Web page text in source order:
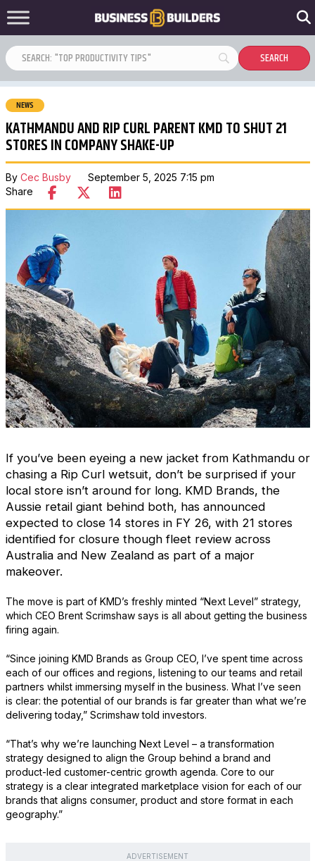
NEWS
KATHMANDU AND RIP CURL PARENT KMD TO SHUT 21
STORES IN COMPANY SHAKE-UP
By Cec BusbySeptember 5, 2025 7:15 pm
Share
If you’ve been eyeing a new jacket from Kathmandu or
chasing a Rip Curl wetsuit, don’t be surprised if your
local store isn’t around for long. KMD Brands, the
Aussie retail giant behind both, has announced
expected to close 14 stores in FY 26, with 21 stores
identified for closure though fleet review across
Australia and New Zealand as part of a major
makeover.
The move is part of KMD’s freshly minted “Next Level” strategy,
which CEO Brent Scrimshaw says is all about getting the business
firing again.
“Since joining KMD Brands as Group CEO, I’ve spent time across
each of our offices and regions, listening to our teams and retail
partners whilst immersing myself in the business. What I’ve seen
is clear: the potential of our brands is far greater than what we’re
delivering today,” Scrimshaw told investors.
“That’s why we’re launching Next Level – a transformation
strategy designed to align the Group behind a brand and
product-led customer-centric growth agenda. Core to our
strategy is a clear integrated marketplace vision for each of our
brands that aligns consumer, product and store format in each
geography.”
ADVERTISEMENT